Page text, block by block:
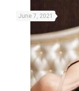
June 7, 2021